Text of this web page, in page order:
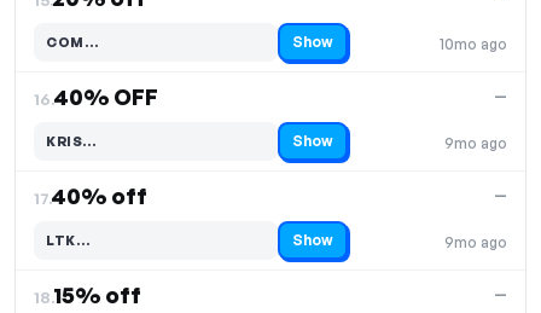
10mo ago
COM…
Code hidden — select Show to reveal and copy it Show
16.40% OFF
9mo ago
—
KRIS…
Code hidden — select Show to reveal and copy it Show
17.40% off
9mo ago
—
LTK…
Code hidden — select Show to reveal and copy it Show
18.15% off —